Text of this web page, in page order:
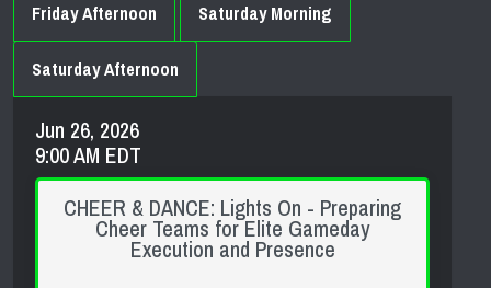
Friday Afternoon Saturday Morning
Saturday Afternoon
Jun 26, 2026
9:00 AM EDT
CHEER & DANCE: Lights On - Preparing
Cheer Teams for Elite Gameday
Execution and Presence